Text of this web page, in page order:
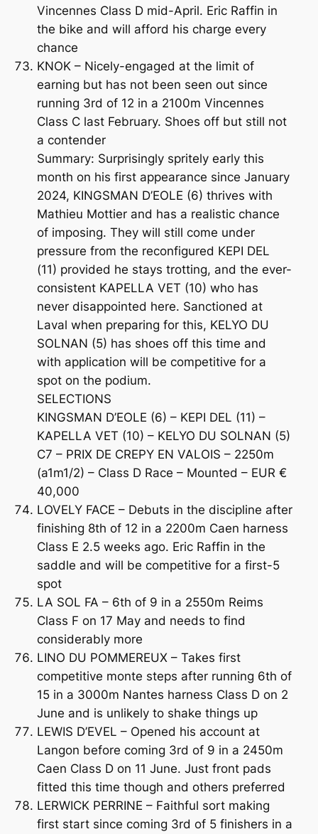
Vincennes Class D mid-April. Eric Raffin in
the bike and will afford his charge every
chance
KNOK – Nicely-engaged at the limit of
earning but has not been seen out since
running 3rd of 12 in a 2100m Vincennes
Class C last February. Shoes off but still not
a contender
Summary: Surprisingly spritely early this
month on his first appearance since January
2024, KINGSMAN D’EOLE (6) thrives with
Mathieu Mottier and has a realistic chance
of imposing. They will still come under
pressure from the reconfigured KEPI DEL
(11) provided he stays trotting, and the ever-
consistent KAPELLA VET (10) who has
never disappointed here. Sanctioned at
Laval when preparing for this, KELYO DU
SOLNAN (5) has shoes off this time and
with application will be competitive for a
spot on the podium.
SELECTIONS
KINGSMAN D’EOLE (6) – KEPI DEL (11) –
KAPELLA VET (10) – KELYO DU SOLNAN (5)
C7 – PRIX DE CREPY EN VALOIS – 2250m
(a1m1/2) – Class D Race – Mounted – EUR €
40,000
LOVELY FACE – Debuts in the discipline after
finishing 8th of 12 in a 2200m Caen harness
Class E 2.5 weeks ago. Eric Raffin in the
saddle and will be competitive for a first-5
spot
LA SOL FA – 6th of 9 in a 2550m Reims
Class F on 17 May and needs to find
considerably more
LINO DU POMMEREUX – Takes first
competitive monte steps after running 6th of
15 in a 3000m Nantes harness Class D on 2
June and is unlikely to shake things up
LEWIS D’EVEL – Opened his account at
Langon before coming 3rd of 9 in a 2450m
Caen Class D on 11 June. Just front pads
fitted this time though and others preferred
LERWICK PERRINE – Faithful sort making
first start since coming 3rd of 5 finishers in a